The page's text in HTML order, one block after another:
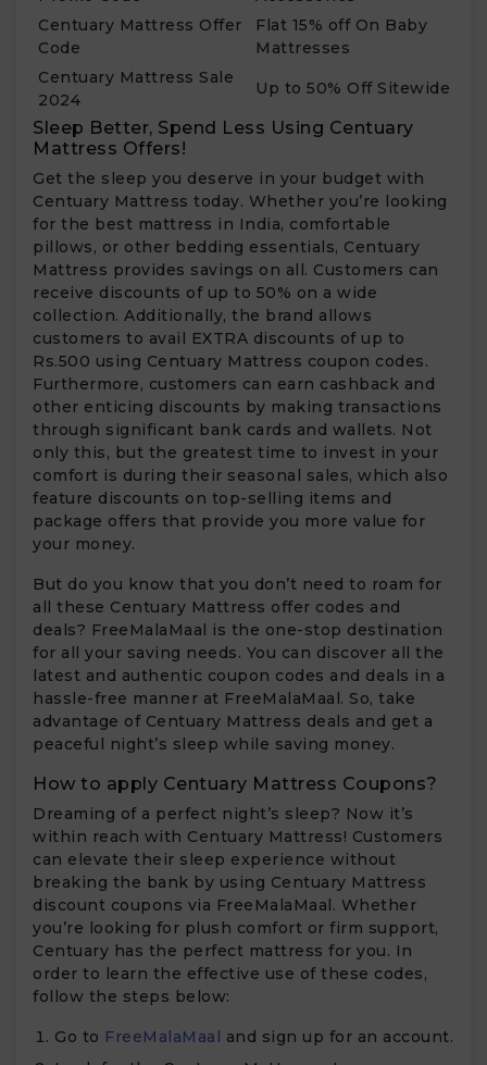
Centuary Mattress Offer
Code
Flat 15% off On Baby
Mattresses
Centuary Mattress Sale
2024
Up to 50% Off Sitewide
Sleep Better, Spend Less Using Centuary
Mattress Offers!
Get the sleep you deserve in your budget with
Centuary Mattress today. Whether you’re looking
for the best mattress in India, comfortable
pillows, or other bedding essentials, Centuary
Mattress provides savings on all. Customers can
receive discounts of up to 50% on a wide
collection. Additionally, the brand allows
customers to avail EXTRA discounts of up to
Rs.500 using Centuary Mattress coupon codes.
Furthermore, customers can earn cashback and
other enticing discounts by making transactions
through significant bank cards and wallets. Not
only this, but the greatest time to invest in your
comfort is during their seasonal sales, which also
feature discounts on top-selling items and
package offers that provide you more value for
your money.
But do you know that you don’t need to roam for
all these Centuary Mattress offer codes and
deals? FreeMalaMaal is the one-stop destination
for all your saving needs. You can discover all the
latest and authentic coupon codes and deals in a
hassle-free manner at FreeMalaMaal. So, take
advantage of Centuary Mattress deals and get a
peaceful night’s sleep while saving money.
How to apply Centuary Mattress Coupons?
Dreaming of a perfect night’s sleep? Now it’s
within reach with Centuary Mattress! Customers
can elevate their sleep experience without
breaking the bank by using Centuary Mattress
discount coupons via FreeMalaMaal. Whether
you’re looking for plush comfort or firm support,
Centuary has the perfect mattress for you. In
order to learn the effective use of these codes,
follow the steps below:
Go to FreeMalaMaal and sign up for an account.